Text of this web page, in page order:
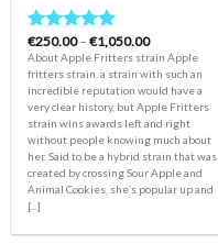
Rated5.00
out of 5
€250.00 – €1,050.00Price
range:
€250.00
through
€1,050.00
About Apple Fritters strain Apple
fritters strain, a strain with such an
incredible reputation would have a
very clear history, but Apple Fritters
strain wins awards left and right
without people knowing much about
her. Said to be a hybrid strain that was
created by crossing Sour Apple and
Animal Cookies, she’s popular up and
[...]